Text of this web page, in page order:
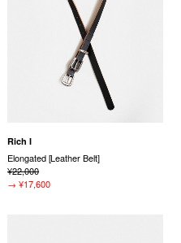
Rich I
Elongated [Leather Belt]
¥22,000
→ ¥17,600